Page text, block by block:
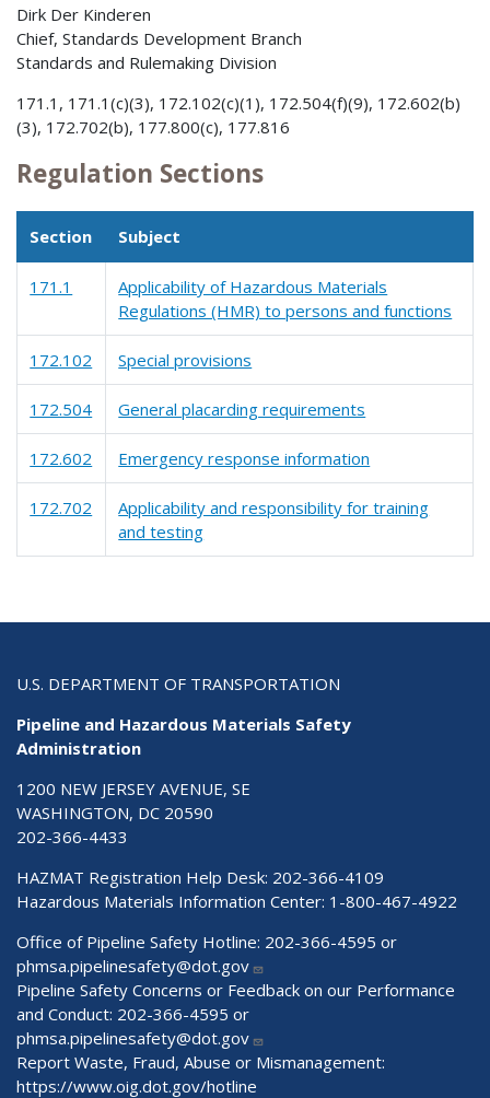
Dirk Der Kinderen
Chief, Standards Development Branch
Standards and Rulemaking Division
171.1, 171.1(c)(3), 172.102(c)(1), 172.504(f)(9), 172.602(b)
(3), 172.702(b), 177.800(c), 177.816
Regulation Sections
Section Subject
171.1
Applicability of Hazardous Materials
Regulations (HMR) to persons and functions
172.102 Special provisions
172.504 General placarding requirements
172.602 Emergency response information
172.702
Applicability and responsibility for training
and testing
U.S. DEPARTMENT OF TRANSPORTATION
Pipeline and Hazardous Materials Safety
Administration
1200 NEW JERSEY AVENUE, SE
WASHINGTON, DC 20590
202-366-4433
HAZMAT Registration Help Desk: 202-366-4109
Hazardous Materials Information Center: 1-800-467-4922
Office of Pipeline Safety Hotline: 202-366-4595 or
phmsa.pipelinesafety@dot.gov
Pipeline Safety Concerns or Feedback on our Performance
and Conduct: 202-366-4595 or
phmsa.pipelinesafety@dot.gov
Report Waste, Fraud, Abuse or Mismanagement:
https://www.oig.dot.gov/hotline